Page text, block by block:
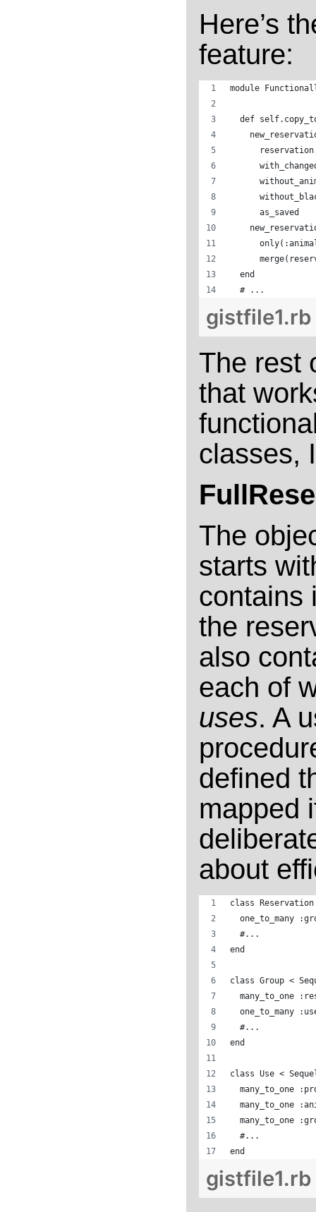
Here’s
feature:
module
def
      as_saved
  end
  # ...
gistfile1.rb
The rest
that
classes,
The
starts
contains
the
also
each of
uses. A
defined
mapped
about
class
one_to_many
  #...
end
class Group <
many_to_one
one_to_many
  #...
end
class Use <
many_to_one
many_to_one
many_to_one
  #...
end
gistfile1.rb